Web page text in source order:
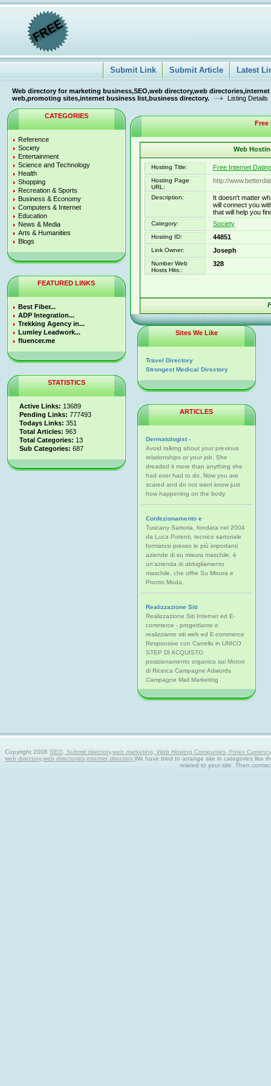
Submit Link Submit Article Latest
Web directory for marketing business,SEO,web directory,web
web,promoting sites,internet business list,business directory.
Listing Details
CATEGORIES
Reference
Society
Entertainment
Science and Technology
Health
Shopping
Recreation & Sports
Business & Economy
Computers & Internet
Education
News & Media
Arts & Humanities
Blogs
FEATURED LINKS
Best Fiber...
ADP Integration...
Trekking Agency in...
Lumley Leadwork...
fluencer.me
STATISTICS
Active Links: 13689
Pending Links: 777493
Todays Links: 351
Total Articles: 963
Total Categories: 13
Sub Categories: 687
Free
Web
Hosting Title: Free Internet Dating
Hosting Page
URL:
http://
Description:
It doesn't matter
will connect you
that will help you
Category: Society
Hosting ID: 44851
Link Owner: Joseph
Number Web
Hosts Hits::
328
Sites We Like
Travel Directory
Strongest Medical Directory
ARTICLES
Dermatologist -
Avoid talking about your previous
relationships or your job. She
dreaded it more than anything she
had ever had to do. Now you are
scared and do not want know just
how happening on the body.
Confezionamento e
Tuscany Sartoria, fondata nel 2004
da Luca Potenti, tecnico sartoriale
formatosi presso le più importanti
aziende di su misura maschile, è
un'azienda di abbigliamento
maschile, che offre Su Misura e
Pronto Moda.
Realizzazione Siti
Realizzazione Siti Internet ed E-
commerce - progettiamo e
realizziamo siti web ed E-commerce
Responsive con Carrello in UNICO
STEP DI ACQUISTO
posizionamento organico sui Motori
di Ricerca Campagne Adwords
Campagne Mail Marketing
Copyright 2008SEO, Submit directory,web marketing, Web Hosting Companies, Forex
web directory,web directories,internet directory.We have tried to arrange site in categories like
related to your site. Then